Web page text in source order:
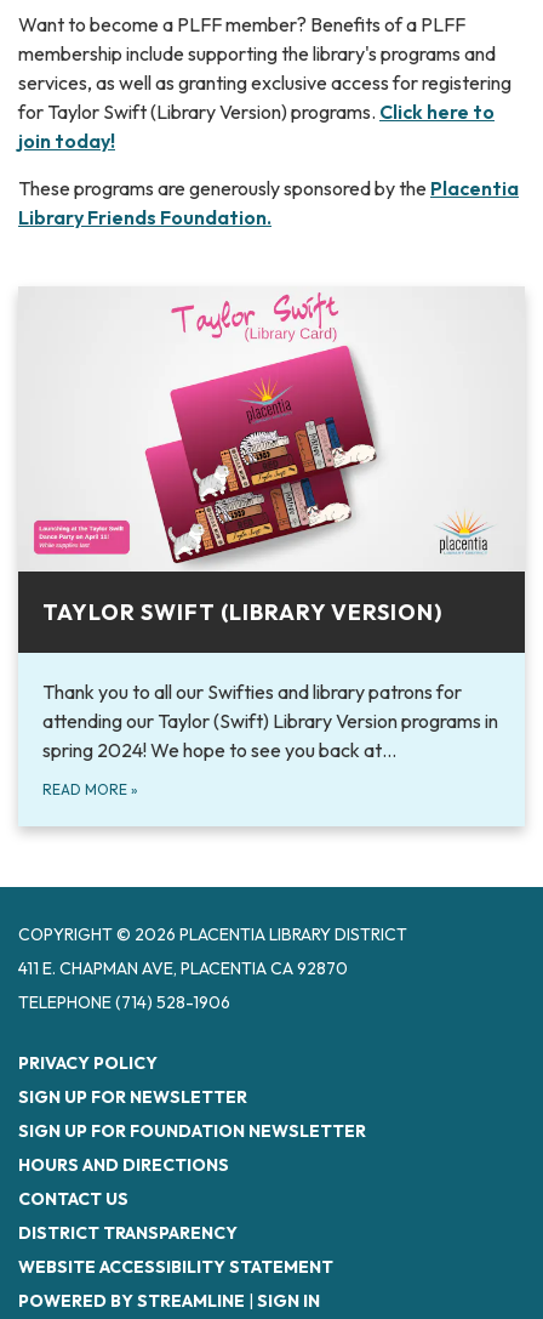
Want to become a PLFF member? Benefits of a PLFF
membership include supporting the library's programs and
services, as well as granting exclusive access for registering
for Taylor Swift (Library Version) programs. Click here to
join today!
These programs are generously sponsored by the Placentia
Library Friends Foundation.
TAYLOR SWIFT (LIBRARY VERSION)
Thank you to all our Swifties and library patrons for
attending our Taylor (Swift) Library Version programs in
spring 2024! We hope to see you back at…
READ MORE »
COPYRIGHT © 2026 PLACENTIA LIBRARY DISTRICT
411 E. CHAPMAN AVE, PLACENTIA CA 92870
TELEPHONE(714) 528-1906
PRIVACY POLICY
SIGN UP FOR NEWSLETTER
SIGN UP FOR FOUNDATION NEWSLETTER
HOURS AND DIRECTIONS
CONTACT US
DISTRICT TRANSPARENCY
WEBSITE ACCESSIBILITY STATEMENT
POWERED BY STREAMLINE | SIGN IN